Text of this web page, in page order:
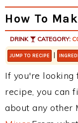
How To
DRINK CATEGORY:
JUMP TO RECIPE |
If you're looking
recipe, you can
about any other